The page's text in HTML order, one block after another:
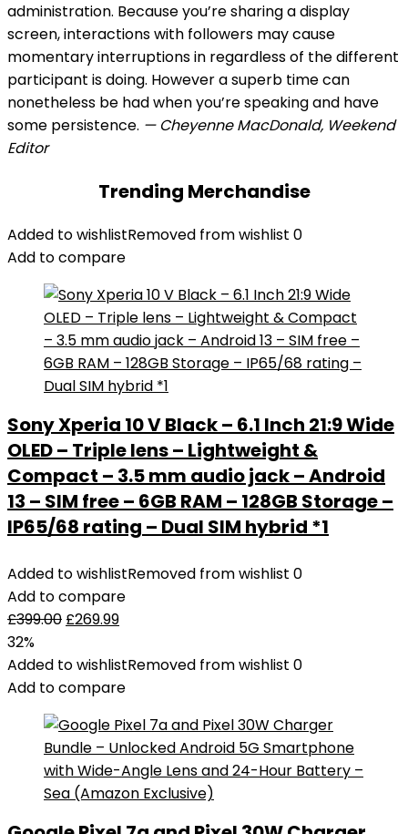
administration. Because you’re sharing a display
screen, interactions with followers may cause
momentary interruptions in regardless of the different
participant is doing. However a superb time can
nonetheless be had when you’re speaking and have
some persistence. — Cheyenne MacDonald, Weekend
Editor
Trending Merchandise
Added to wishlistRemoved from wishlist 0
Add to compare
Sony Xperia 10 V Black – 6.1 Inch 21:9 Wide
OLED – Triple lens – Lightweight &
Compact – 3.5 mm audio jack – Android
13 – SIM free – 6GB RAM – 128GB Storage –
IP65/68 rating – Dual SIM hybrid *1
Added to wishlistRemoved from wishlist 0
Add to compare
£399.00 £269.99
32%
Added to wishlistRemoved from wishlist 0
Add to compare